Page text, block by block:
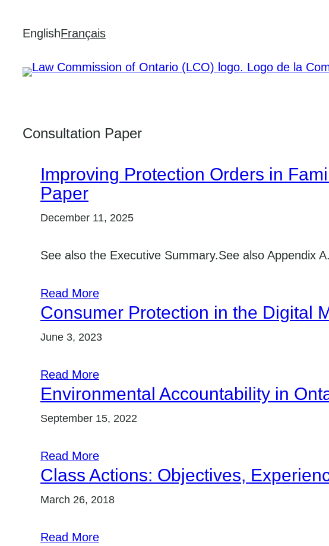
EnglishFrançais
Consultation Paper
Improving Protection Orders in
Paper
December 11, 2025
See also the Executive Summary.See also Appendix A.
Read More
Consumer Protection in the Digital
June 3, 2023
Read More
Environmental Accountability in
September 15, 2022
Read More
Class Actions: Objectives,
March 26, 2018
Read More